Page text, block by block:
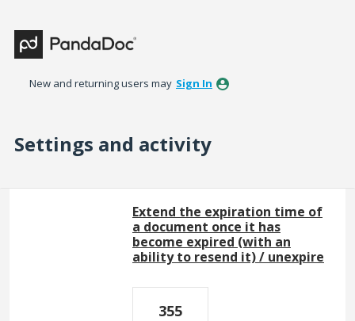
New and returning users may Sign In
Settings and activity
Extend the expiration time of
a document once it has
become expired (with an
ability to resend it) / unexpire
355